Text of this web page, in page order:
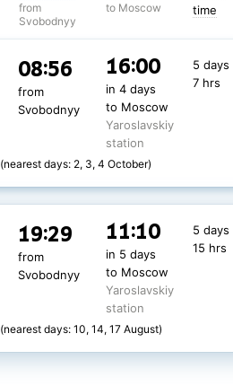
from
Svobodnyy
to Moscow
time
08:56
from
Svobodnyy
16:00
in 4 days
to Moscow
Yaroslavskiy
station
5 days
7 hrs
(nearest days: 2, 3, 4 October)
19:29
from
Svobodnyy
11:10
in 5 days
to Moscow
Yaroslavskiy
station
5 days
15 hrs
(nearest days: 10, 14, 17 August)